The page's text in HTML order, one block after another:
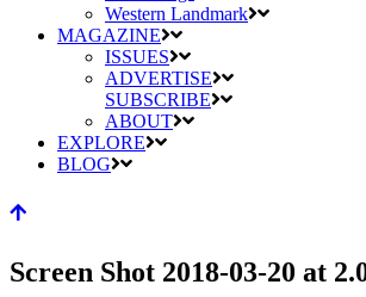
Western Landmark
MAGAZINE
ISSUES
ADVERTISE
SUBSCRIBE
ABOUT
EXPLORE
BLOG
Screen Shot 2018-03-20 at